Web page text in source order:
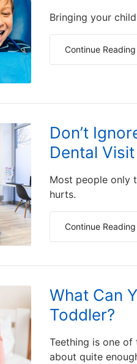
Bringing your
Continue Reading
Don’t
Dental Visit
Most people only
hurts.
Continue Reading
What Can
Toddler?
Teething is one
about quite